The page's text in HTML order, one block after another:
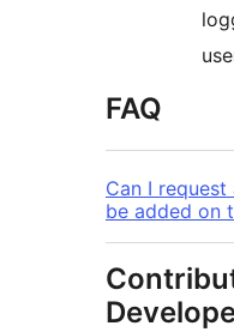
FAQ
Can I
be added on